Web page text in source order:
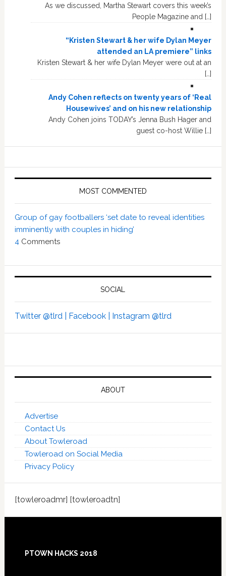
As we discussed, Martha Stewart covers this week’s
People Magazine and […]
“Kristen Stewart & her wife Dylan Meyer
attended an LA premiere” links
Kristen Stewart & her wife Dylan Meyer were out at an
[…]
Andy Cohen reflects on twenty years of ‘Real
Housewives’ and on his new relationship
Andy Cohen joins TODAY’s Jenna Bush Hager and
guest co-host Willie […]
MOST COMMENTED
Group of gay footballers ‘set date to reveal identities
imminently with couples in hiding’
4Comments
SOCIAL
Twitter @tlrd | Facebook | Instagram @tlrd
ABOUT
Advertise
Contact Us
About Towleroad
Towleroad on Social Media
Privacy Policy
[towleroadmr] [towleroadtn]
PTOWN HACKS 2018